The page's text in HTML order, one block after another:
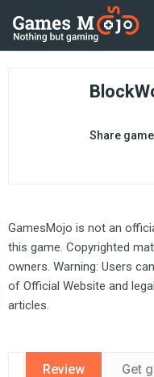
Share
GamesMojo is not an
this game. Copyrighted
owners. Warning: Users
of Official Website and
articles.
Review Get